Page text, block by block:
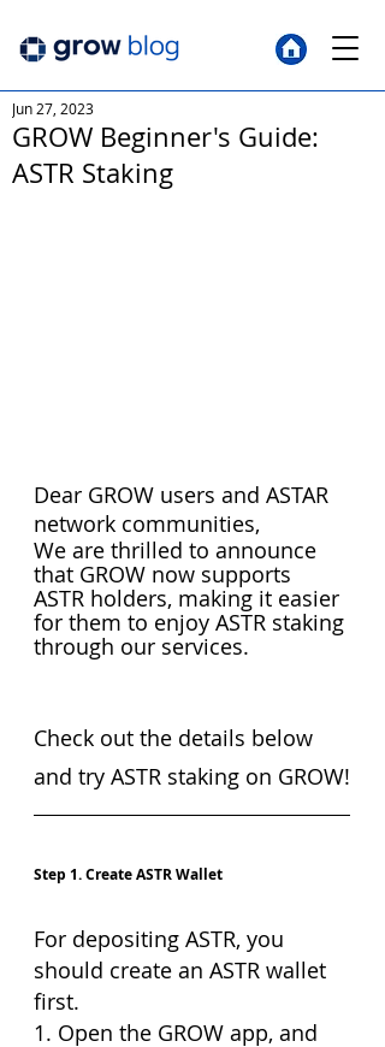
GROW Beginner's Guide:
ASTR Staking
Jun 27, 2023
Dear GROW users and ASTAR
network communities,
We are thrilled to announce
that GROW now supports
ASTR holders, making it easier
for them to enjoy ASTR staking
through our services.
Check out the details below
and try ASTR staking on GROW!
Step 1. Create ASTR Wallet
For depositing ASTR, you
should create an ASTR wallet
first.
1. Open the GROW app, and